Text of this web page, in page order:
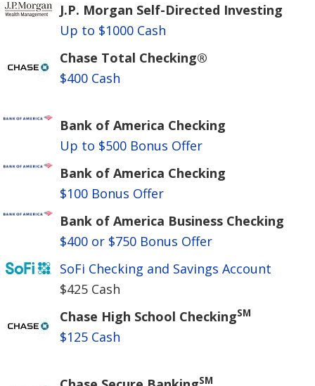
J.P. Morgan Self-Directed Investing
Up to $1000 Cash
Chase Total Checking®
$400 Cash
Bank of America Checking
Up to $500 Bonus Offer
Bank of America Checking
$100 Bonus Offer
Bank of America Business Checking
$400 or $750 Bonus Offer
SoFi Checking and Savings Account
$425 Cash
Chase High School CheckingSM
$125 Cash
SM